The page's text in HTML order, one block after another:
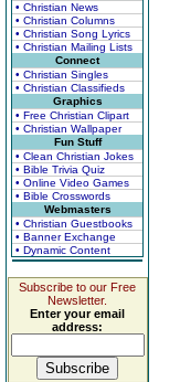
• Christian News
• Christian Columns
• Christian Song Lyrics
• Christian Mailing Lists
Connect
• Christian Singles
• Christian Classifieds
Graphics
• Free Christian Clipart
• Christian Wallpaper
Fun Stuff
• Clean Christian Jokes
• Bible Trivia Quiz
• Online Video Games
• Bible Crosswords
Webmasters
• Christian Guestbooks
• Banner Exchange
• Dynamic Content
Subscribe to our Free
Newsletter.
Enter your email
address: